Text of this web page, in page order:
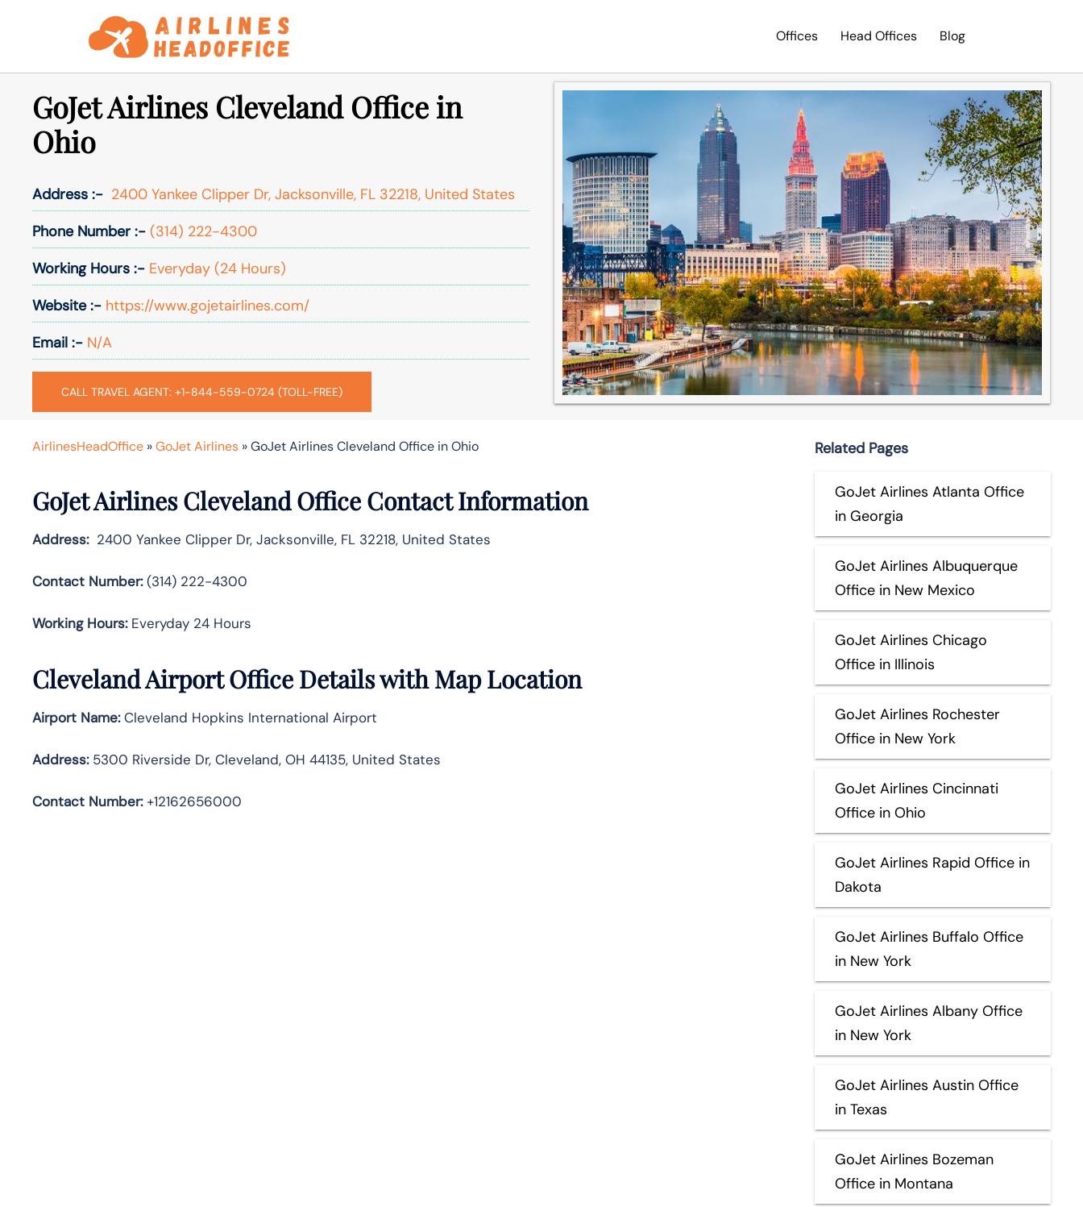
Offices Head Offices Blog
GoJet Airlines Cleveland Office in
Ohio
Address :- 2400 Yankee Clipper Dr, Jacksonville, FL 32218, United States
Phone Number :- (314) 222-4300
Working Hours :- Everyday (24 Hours)
Website :- https://www.gojetairlines.com/
Email :- N/A
CALL TRAVEL AGENT: +1-844-559-0724 (TOLL-FREE)
AirlinesHeadOffice »GoJet Airlines »GoJet Airlines Cleveland Office in Ohio
GoJet Airlines Cleveland Office Contact Information
Address:2400 Yankee Clipper Dr, Jacksonville, FL 32218, United States
Contact Number:(314) 222-4300
Working Hours:Everyday 24 Hours
Cleveland Airport Office Details with Map Location
Airport Name:Cleveland Hopkins International Airport
Address:5300 Riverside Dr, Cleveland, OH 44135, United States
Contact Number:+12162656000
Related Pages
GoJet Airlines Atlanta Office
in Georgia
GoJet Airlines Albuquerque
Office in New Mexico
GoJet Airlines Chicago
Office in Illinois
GoJet Airlines Rochester
Office in New York
GoJet Airlines Cincinnati
Office in Ohio
GoJet Airlines Rapid Office in
Dakota
GoJet Airlines Buffalo Office
in New York
GoJet Airlines Albany Office
in New York
GoJet Airlines Austin Office
in Texas
GoJet Airlines Bozeman
Office in Montana